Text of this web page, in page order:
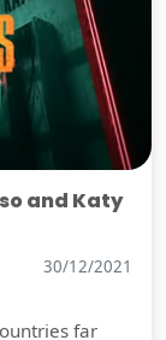
and Katy
30/12/2021
far